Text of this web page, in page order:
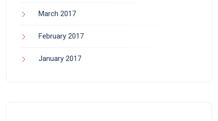
March 2017
February 2017
January 2017